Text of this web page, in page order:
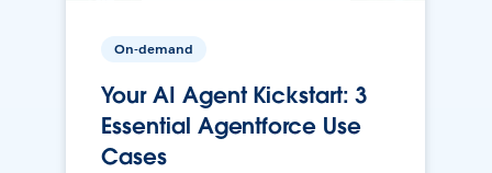
On-demand
Your AI Agent Kickstart: 3
Essential Agentforce Use
Cases